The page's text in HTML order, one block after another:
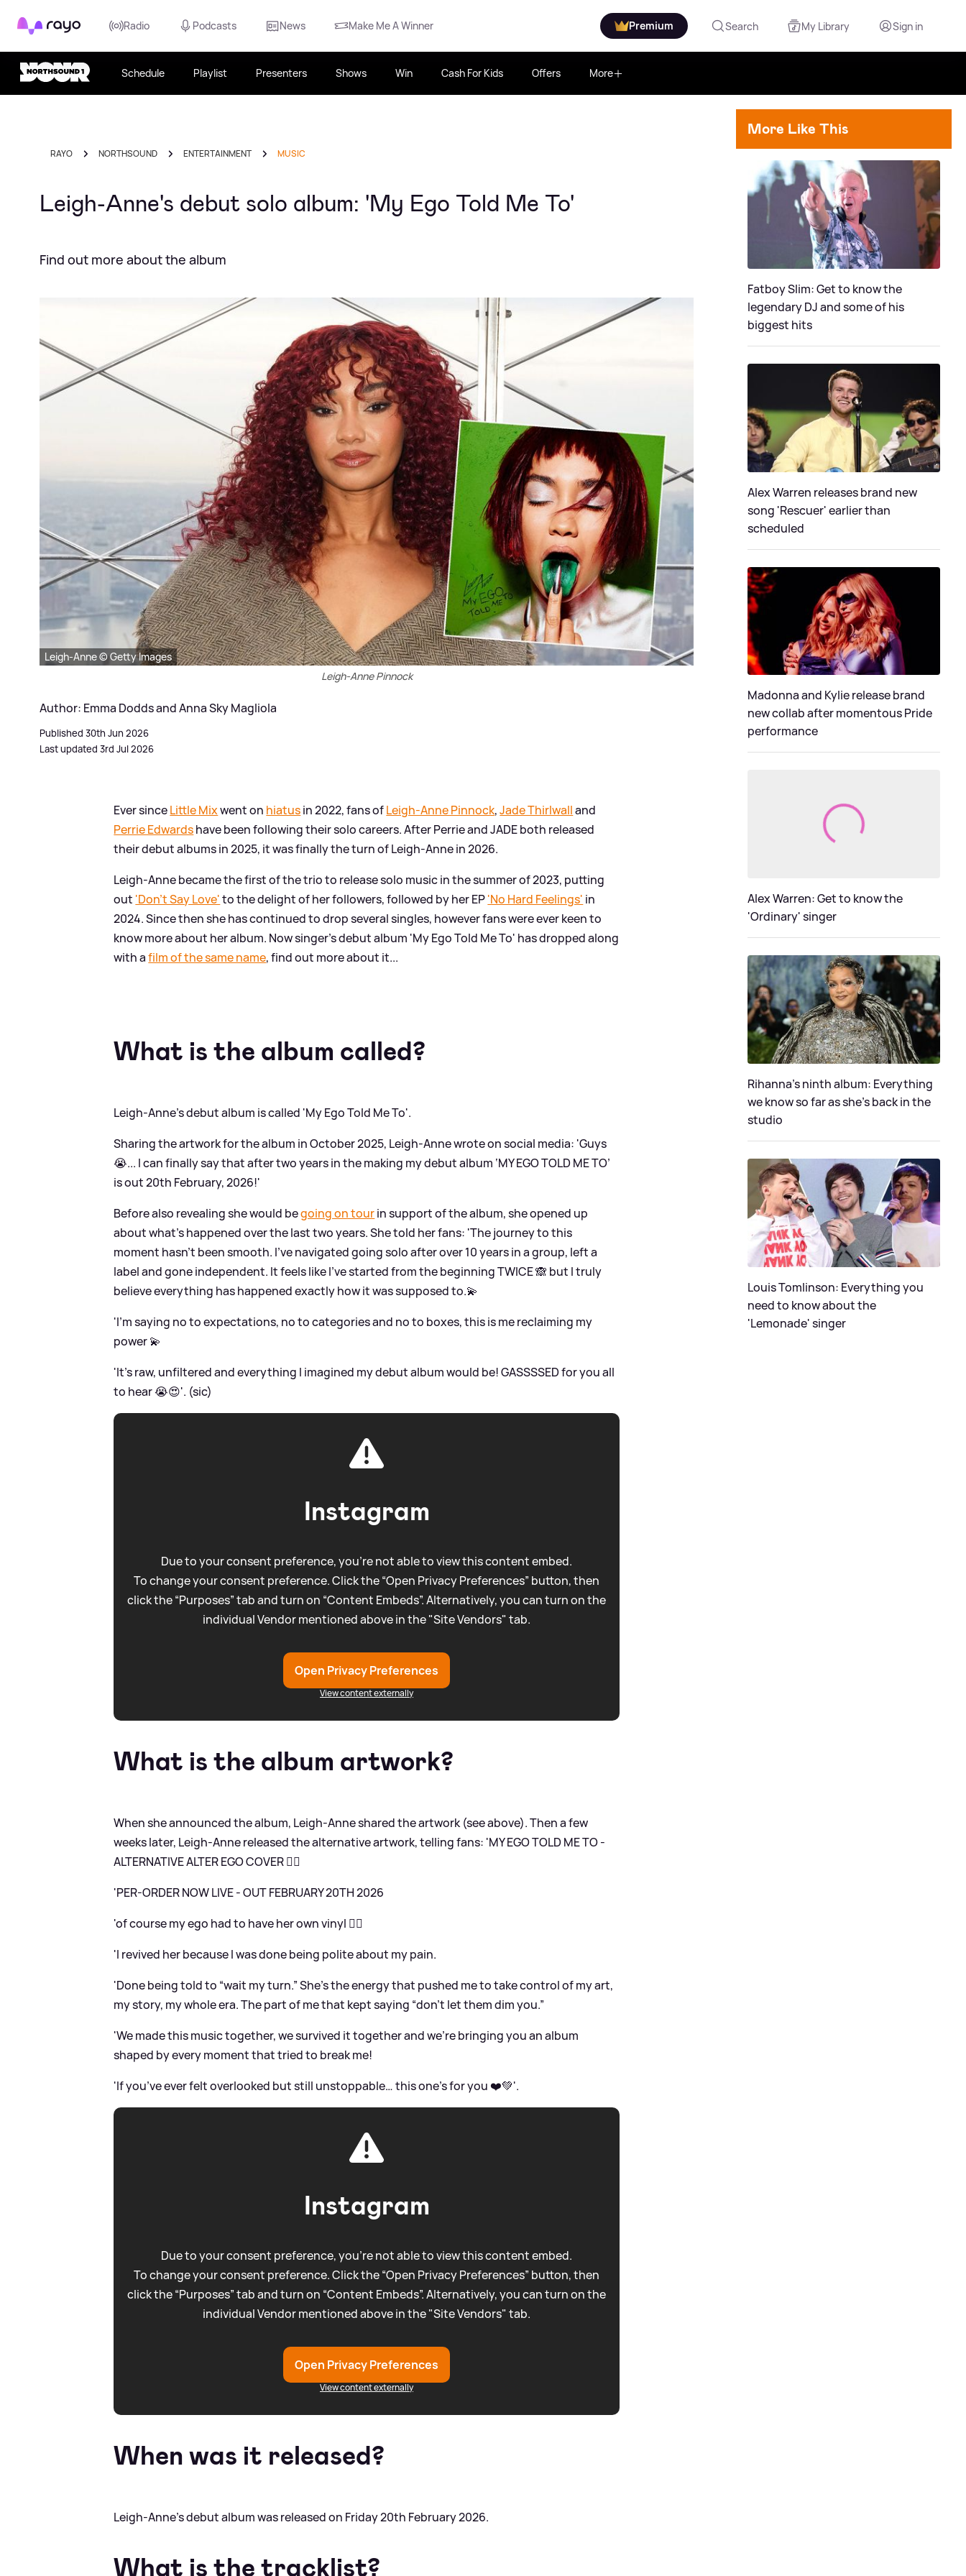
Rayo Radio Podcasts News Make Me A Winner Premium Search My Library Sign in
Schedule Playlist Presenters Shows Win Cash For Kids Offers More
RAYO NORTHSOUND ENTERTAINMENT MUSIC
Leigh-Anne's debut solo album: 'My Ego Told Me To'
Find out more about the album
Leigh-Anne © Getty Images
Leigh-Anne Pinnock
Author: Emma Dodds and Anna Sky Magliola
Published 30th Jun 2026
Last updated 3rd Jul 2026
Ever sinceLittle Mixwent on hiatusin 2022, fans ofLeigh-Anne Pinnock,Jade Thirlwalland
Perrie Edwardshave been following their solo careers. After Perrie and JADE both released
their debut albums in 2025, it was finally the turn of Leigh-Anne in 2026.
Leigh-Anne became the first of the trio to release solo music in the summer of 2023, putting
out 'Don't Say Love'to the delight of her followers, followed by her EP'No Hard Feelings' in
2024. Since then she has continued to drop several singles, however fans were ever keen to
know more about her album. Now singer's debut album 'My Ego Told Me To' has dropped along
with afilm of the same name, find out more about it...
What is the album called?
Leigh-Anne's debut album is called 'My Ego Told Me To'.
Sharing the artwork for the album in October 2025, Leigh-Anne wrote on social media: 'Guys
😭... I can finally say that after two years in the making my debut album ‘MY EGO TOLD ME TO’
is out 20th February, 2026!'
Before also revealing she would begoing on tourin support of the album, she opened up
about what's happened over the last two years. She told her fans: 'The journey to this
moment hasn’t been smooth. I’ve navigated going solo after over 10 years in a group, left a
label and gone independent. It feels like I’ve started from the beginning TWICE 🙈 but I truly
believe everything has happened exactly how it was supposed to.💫
'I’m saying no to expectations, no to categories and no to boxes, this is me reclaiming my
power 💫
'It’s raw, unfiltered and everything I imagined my debut album would be! GASSSSED for you all
to hear 😭😍'. (sic)
Instagram
Due to your consent preference, you're not able to view this content embed.
To change your consent preference. Click the “Open Privacy Preferences” button, then
click the “Purposes” tab and turn on “Content Embeds”. Alternatively, you can turn on the
individual Vendor mentioned above in the "Site Vendors" tab.
Open Privacy Preferences
View content externally
What is the album artwork?
When she announced the album, Leigh-Anne shared the artwork (see above). Then a few
weeks later, Leigh-Anne released the alternative artwork, telling fans: 'MY EGO TOLD ME TO -
ALTERNATIVE ALTER EGO COVER ❤️‍🔥
'PER-ORDER NOW LIVE - OUT FEBRUARY 20TH 2026
'of course my ego had to have her own vinyl ❤️‍🔥
'I revived her because I was done being polite about my pain.
'Done being told to “wait my turn.” She’s the energy that pushed me to take control of my art,
my story, my whole era. The part of me that kept saying “don’t let them dim you.”
'We made this music together, we survived it together and we’re bringing you an album
shaped by every moment that tried to break me!
'If you’ve ever felt overlooked but still unstoppable… this one’s for you ❤️💚'.
Instagram
Due to your consent preference, you're not able to view this content embed.
To change your consent preference. Click the “Open Privacy Preferences” button, then
click the “Purposes” tab and turn on “Content Embeds”. Alternatively, you can turn on the
individual Vendor mentioned above in the "Site Vendors" tab.
Open Privacy Preferences
View content externally
When was it released?
Leigh-Anne's debut album was released on Friday 20th February 2026.
What is the tracklist?
More Like This
Fatboy Slim: Get to know the
legendary DJ and some of his
biggest hits
Alex Warren releases brand new
song 'Rescuer' earlier than
scheduled
Madonna and Kylie release brand
new collab after momentous Pride
performance
Alex Warren: Get to know the
'Ordinary' singer
Rihanna's ninth album: Everything
we know so far as she's back in the
studio
Louis Tomlinson: Everything you
need to know about the
'Lemonade' singer